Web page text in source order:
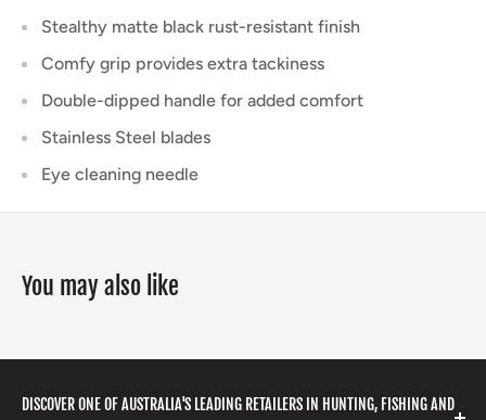
Stealthy matte black rust-resistant finish
Comfy grip provides extra tackiness
Double-dipped handle for added comfort
Stainless Steel blades
Eye cleaning needle
You may also like
DISCOVER ONE OF AUSTRALIA'S LEADING RETAILERS IN HUNTING, FISHING AND